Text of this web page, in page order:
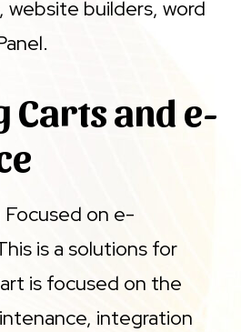
website builders, word
Carts and e-
Focused on e-
is a solutions for
is focused on the
integration